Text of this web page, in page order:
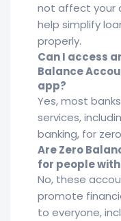
not affect your
help simplify
properly.
Can I access
Balance
app?
Yes, most
services,
banking, for
Are Zero
for people
No, these
promote
to everyone,